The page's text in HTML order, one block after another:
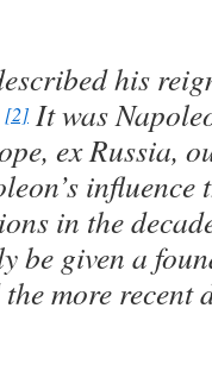
his
[2] It was
ex Russia,
influence
in the
be given a
more recent